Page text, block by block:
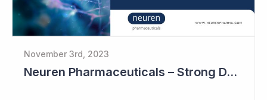
November 3rd, 2023
Neuren Pharmaceuticals – Strong DAYBUE Sales in September Quarter at US$67 million